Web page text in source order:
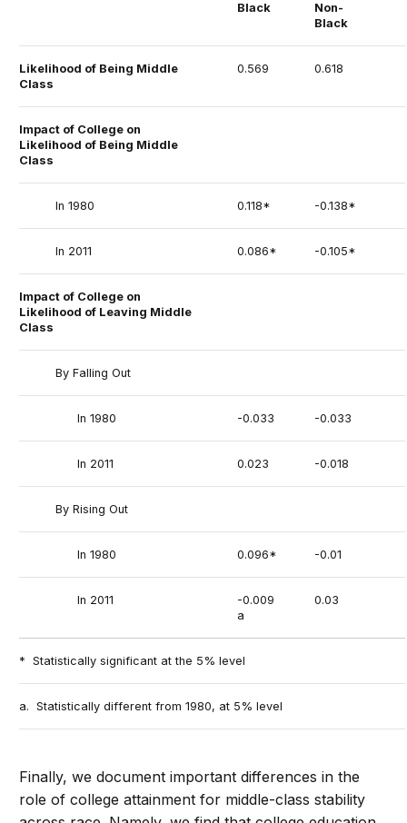
Black
Non-
Black
Likelihood of Being Middle
Class
0.569 0.618
Impact of College on
Likelihood of Being Middle
Class
In 1980 0.118* -0.138*
In 2011 0.086* -0.105*
Impact of College on
Likelihood of Leaving Middle
Class
By Falling Out
In 1980 -0.033 -0.033
In 2011 0.023 -0.018
By Rising Out
In 1980 0.096* -0.01
In 2011
-0.009
a
0.03
* Statistically significant at the 5% level
a. Statistically different from 1980, at 5% level
Finally, we document important differences in the
role of college attainment for middle-class stability